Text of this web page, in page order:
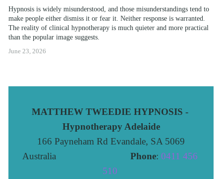
Hypnosis is widely misunderstood, and those misunderstandings tend to
make people either dismiss it or fear it. Neither response is warranted.
The reality of clinical hypnotherapy is much quieter and more practical
than the popular image suggests.
June 23, 2026
MATTHEW TWEEDIE HYPNOSIS -
Hypnotherapy Adelaide
166 Payneham Rd Evandale, SA 5069
Australia Phone: 0411 456